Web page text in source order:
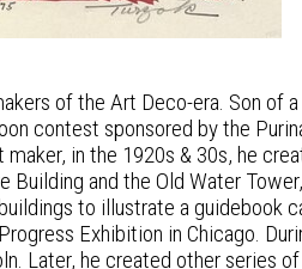
of the Art Deco-era. Son of
contest sponsored by the
in the 1920s & 30s, he
and the Old Water
to illustrate a guidebook
Exhibition in Chicago.
Later, he created other series